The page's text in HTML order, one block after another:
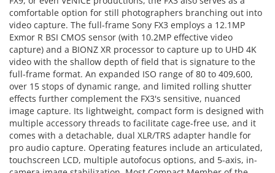
comfortable option for still photographers branching out into
video capture. The full-frame Sony FX3 employs a 12.1MP
Exmor R BSI CMOS sensor (with 10.2MP effective video
capture) and a BIONZ XR processor to capture up to UHD 4K
video with the shallow depth of field that is signature to the
full-frame format. An expanded ISO range of 80 to 409,600,
over 15 stops of dynamic range, and limited rolling shutter
effects further complement the FX3's sensitive, nuanced
image capture. Its lightweight, compact form is designed with
multiple accessory threads to facilitate cage-free use, and it
comes with a detachable, dual XLR/TRS adapter handle for
pro audio capture. Operating features include an articulated,
touchscreen LCD, multiple autofocus options, and 5-axis, in-